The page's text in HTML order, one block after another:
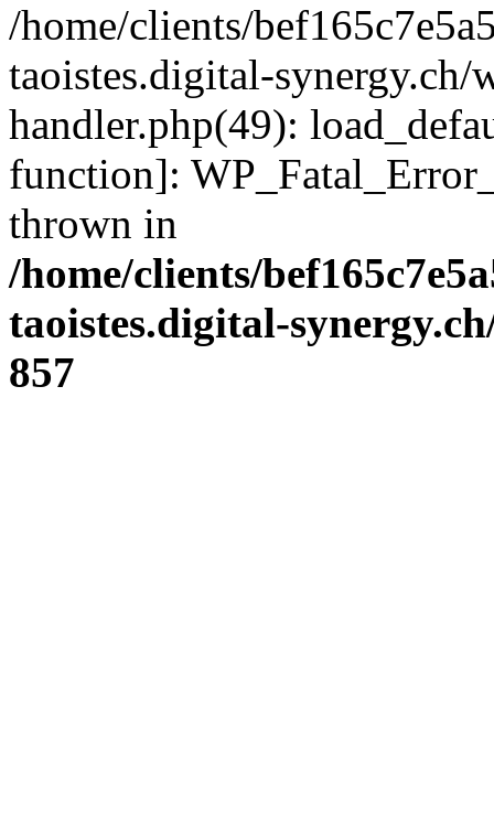
/home/clients/
taoistes.digital-
handler.php(49):
function]:
thrown in
/home/clients/
taoistes.digital-
857